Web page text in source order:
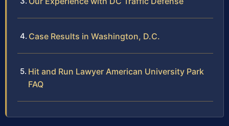
Case Results in Washington, D.C.
Hit and Run Lawyer American University Park
FAQ